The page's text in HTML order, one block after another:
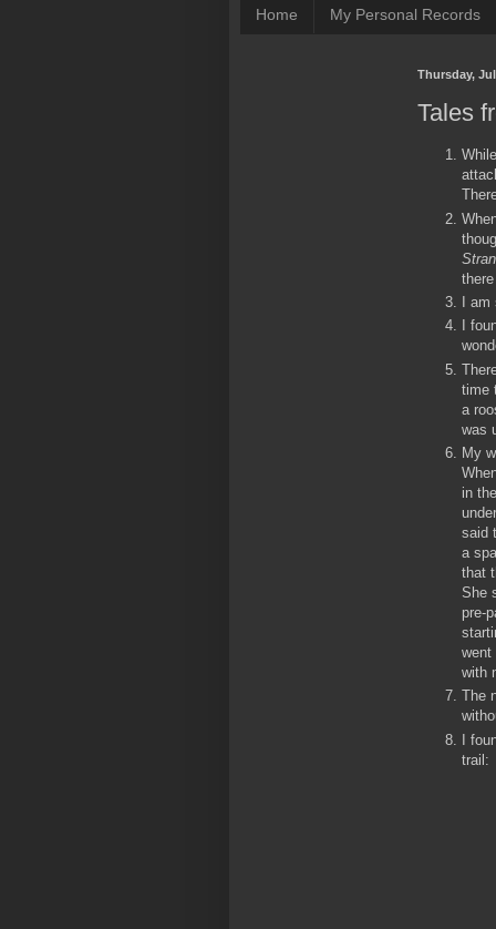
Home My Personal Records
Thursday,
Tales
I
I
time
a
was
My
in
said
a
that
She
pre-
went
with
The
I
trail: